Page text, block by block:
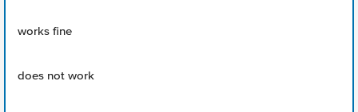
works fine
does not work